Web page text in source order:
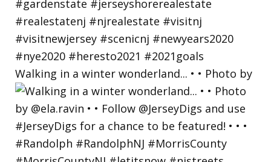
Walking in a winter wonderland... • • Photo by